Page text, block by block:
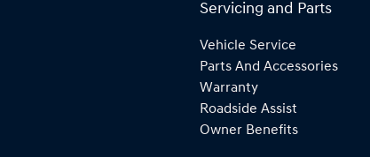
Servicing and Parts
Vehicle Service
Parts And Accessories
Warranty
Roadside Assist
Owner Benefits